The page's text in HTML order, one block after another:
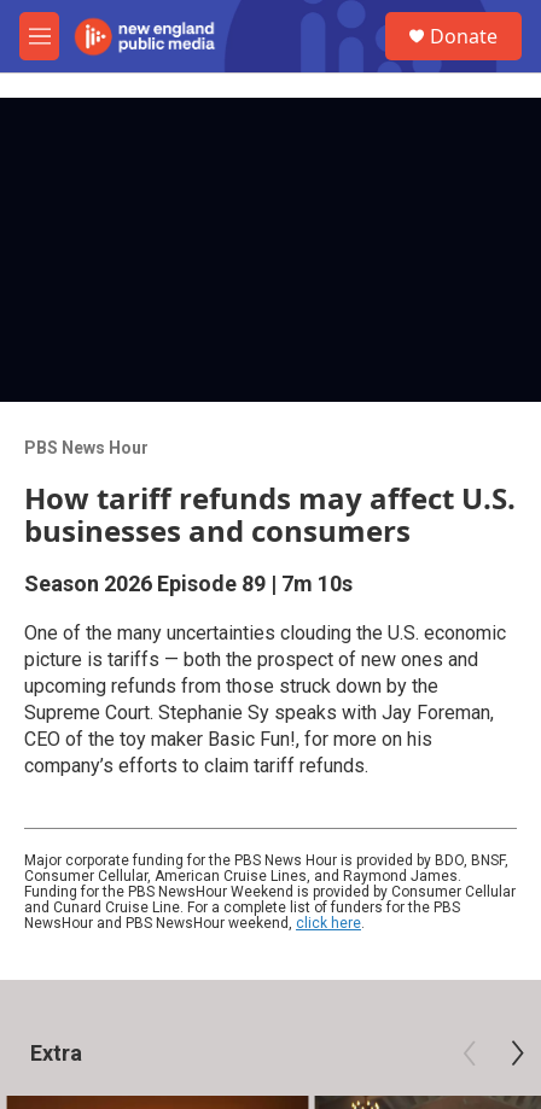
Skip to main content
M
e
Donate
PBS News Hour
How tariff refunds may affect U.S.
businesses and consumers
Season 2026 Episode 89 | 7m 10s
One of the many uncertainties clouding the U.S. economic
picture is tariffs — both the prospect of new ones and
upcoming refunds from those struck down by the
Supreme Court. Stephanie Sy speaks with Jay Foreman,
CEO of the toy maker Basic Fun!, for more on his
company’s efforts to claim tariff refunds.
Major corporate funding for the PBS News Hour is provided by BDO, BNSF,
Consumer Cellular, American Cruise Lines, and Raymond James.
Funding for the PBS NewsHour Weekend is provided by Consumer Cellular
and Cunard Cruise Line. For a complete list of funders for the PBS
NewsHour and PBS NewsHour weekend, click here.
Extra